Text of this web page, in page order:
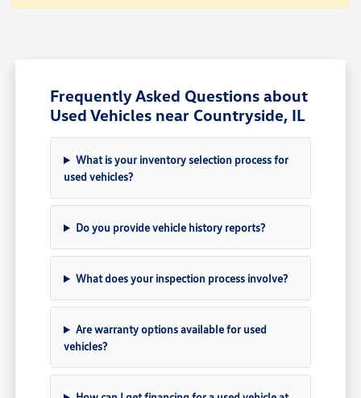
Frequently Asked Questions about
Used Vehicles near Countryside, IL
What is your inventory selection process for
used vehicles?
Do you provide vehicle history reports?
What does your inspection process involve?
Are warranty options available for used
vehicles?